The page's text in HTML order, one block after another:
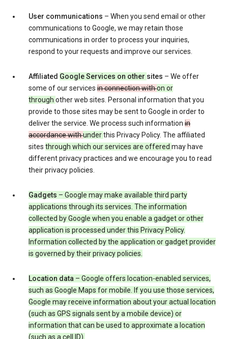
User communications – When you send email or other
communications to Google, we may retain those
communications in order to process your inquiries,
respond to your requests and improve our services.
Affiliated Google Services on other sites – We offer
some of our services in connection withon or
through other web sites. Personal information that you
provide to those sites may be sent to Google in order to
deliver the service. We process such information in
accordance withunderthis Privacy Policy. The affiliated
sites through which our services are offered may have
different privacy practices and we encourage you to read
their privacy policies.
Gadgets – Google may make available third party
applications through its services. The information
collected by Google when you enable a gadget or other
application is processed under this Privacy Policy.
Information collected by the application or gadget provider
is governed by their privacy policies.
Location data – Google offers location-enabled services,
such as Google Maps for mobile. If you use those services,
Google may receive information about your actual location
(such as GPS signals sent by a mobile device) or
information that can be used to approximate a location
(such as a cell ID).